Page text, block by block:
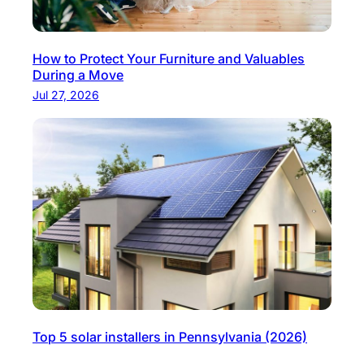
How to Protect Your Furniture and Valuables
During a Move
Jul 27, 2026
Top 5 solar installers in Pennsylvania (2026)